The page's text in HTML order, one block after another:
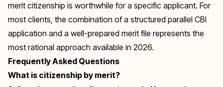
merit citizenship is worthwhile for a specific applicant. For
most clients, the combination of a structured parallel CBI
application and a well-prepared merit file represents the
most rational approach available in 2026.
Frequently Asked Questions
What is citizenship by merit?